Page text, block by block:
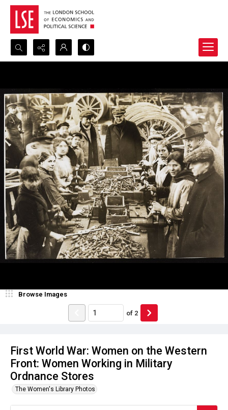
Search...
First World War: Women on the Western
Front: Women Working in Military
Ordnance Stores
The Women's Library Photos
Browse Images
of 2